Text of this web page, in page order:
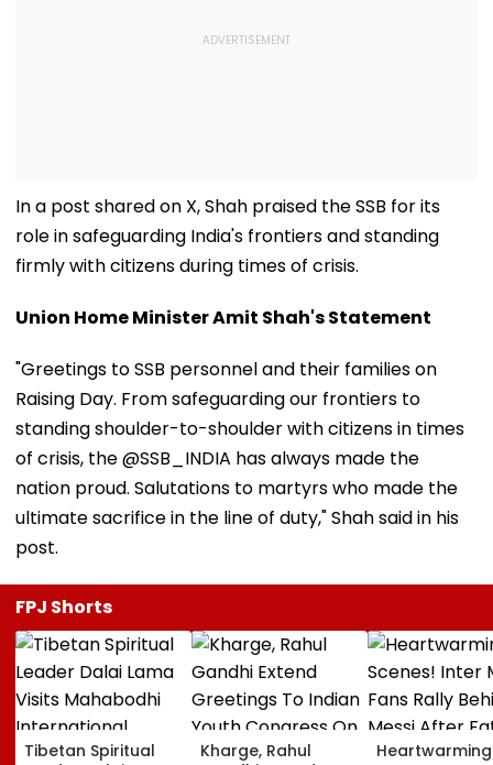
In a post shared on X, Shah praised the SSB for its
role in safeguarding India's frontiers and standing
firmly with citizens during times of crisis.
Union Home Minister Amit Shah's Statement
"Greetings to SSB personnel and their families on
Raising Day. From safeguarding our frontiers to
standing shoulder-to-shoulder with citizens in times
of crisis, the @SSB_INDIA has always made the
nation proud. Salutations to martyrs who made the
ultimate sacrifice in the line of duty," Shah said in his
post.
FPJ Shorts
Tibetan Spiritual
Kharge, Rahul
Heartwarming